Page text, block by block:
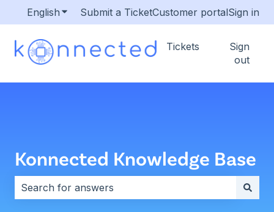
English Show submenu for translations
Submit a TicketCustomer portalSign in
Tickets
Sign
out
Konnected Knowledge Base